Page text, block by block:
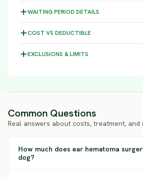
WAITING PERIOD DETAILS
COST VS DEDUCTIBLE
EXCLUSIONS &LIMITS
Common Questions
Real answers about costs, treatment, and
How much does ear hematoma
dog?